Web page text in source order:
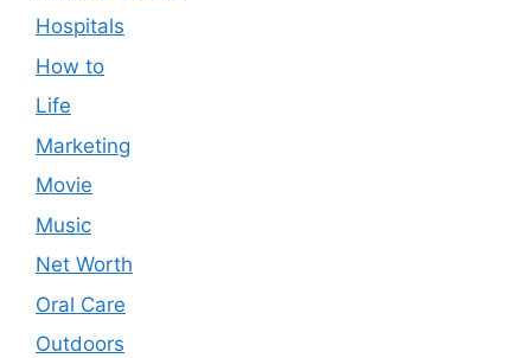
Hospitals
How to
Life
Marketing
Movie
Music
Net Worth
Oral Care
Outdoors